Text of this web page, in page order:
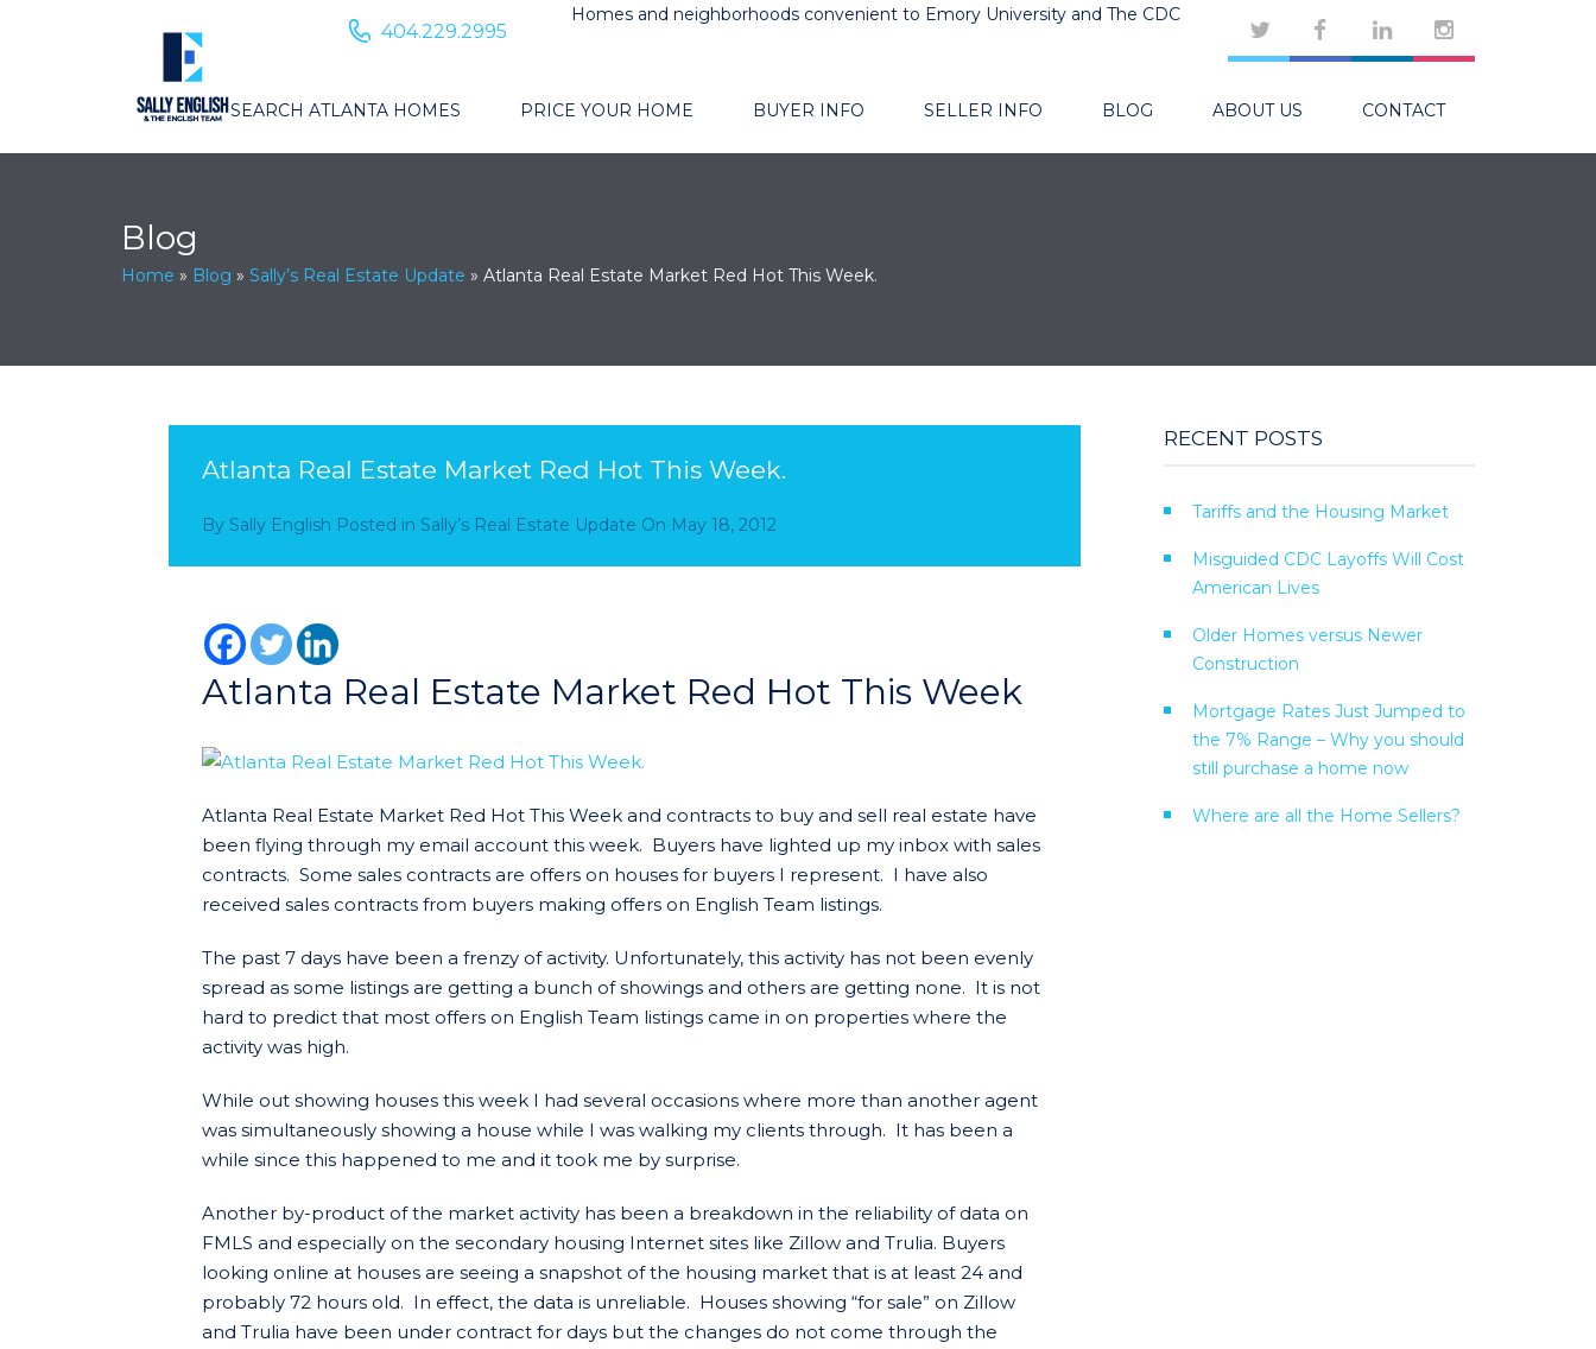
Homes and neighborhoods convenient to Emory University and The CDC
404.229.2995
SEARCH ATLANTA HOMES PRICE YOUR HOME BUYER INFO SELLER INFO BLOG ABOUT US CONTACT
Blog
Home » Blog » Sally’s Real Estate Update » Atlanta Real Estate Market Red Hot This Week.
Atlanta Real Estate Market Red Hot This Week.
By Sally English Posted in Sally’s Real Estate Update On May 18, 2012
Atlanta Real Estate Market Red Hot This Week
Atlanta Real Estate Market Red Hot This Week and contracts to buy and sell real estate have
been flying through my email account this week. Buyers have lighted up my inbox with sales
contracts. Some sales contracts are offers on houses for buyers I represent. I have also
received sales contracts from buyers making offers on English Team listings.
The past 7 days have been a frenzy of activity. Unfortunately, this activity has not been evenly
spread as some listings are getting a bunch of showings and others are getting none. It is not
hard to predict that most offers on English Team listings came in on properties where the
activity was high.
While out showing houses this week I had several occasions where more than another agent
was simultaneously showing a house while I was walking my clients through. It has been a
while since this happened to me and it took me by surprise.
Another by-product of the market activity has been a breakdown in the reliability of data on
FMLS and especially on the secondary housing Internet sites like Zillow and Trulia. Buyers
looking online at houses are seeing a snapshot of the housing market that is at least 24 and
probably 72 hours old. In effect, the data is unreliable. Houses showing “for sale” on Zillow
and Trulia have been under contract for days but the changes do not come through the
RECENT POSTS
Tariffs and the Housing Market
Misguided CDC Layoffs Will Cost
American Lives
Older Homes versus Newer
Construction
Mortgage Rates Just Jumped to
the 7% Range – Why you should
still purchase a home now
Where are all the Home Sellers?